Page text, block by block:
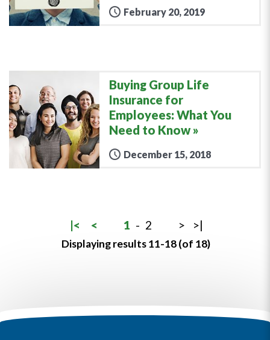
February 20, 2019
Buying Group Life
Insurance for
Employees: What You
Need to Know
December 15, 2018
|< < 1 - 2 > >|
Displaying results 11-18 (of 18)